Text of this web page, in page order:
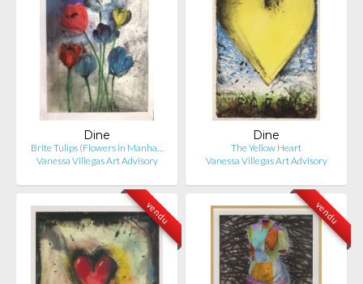
Dine
Brite Tulips (Flowers in Manha…
Vanessa Villegas Art Advisory
Dine
The Yellow Heart
Vanessa Villegas Art Advisory
vendu vendu